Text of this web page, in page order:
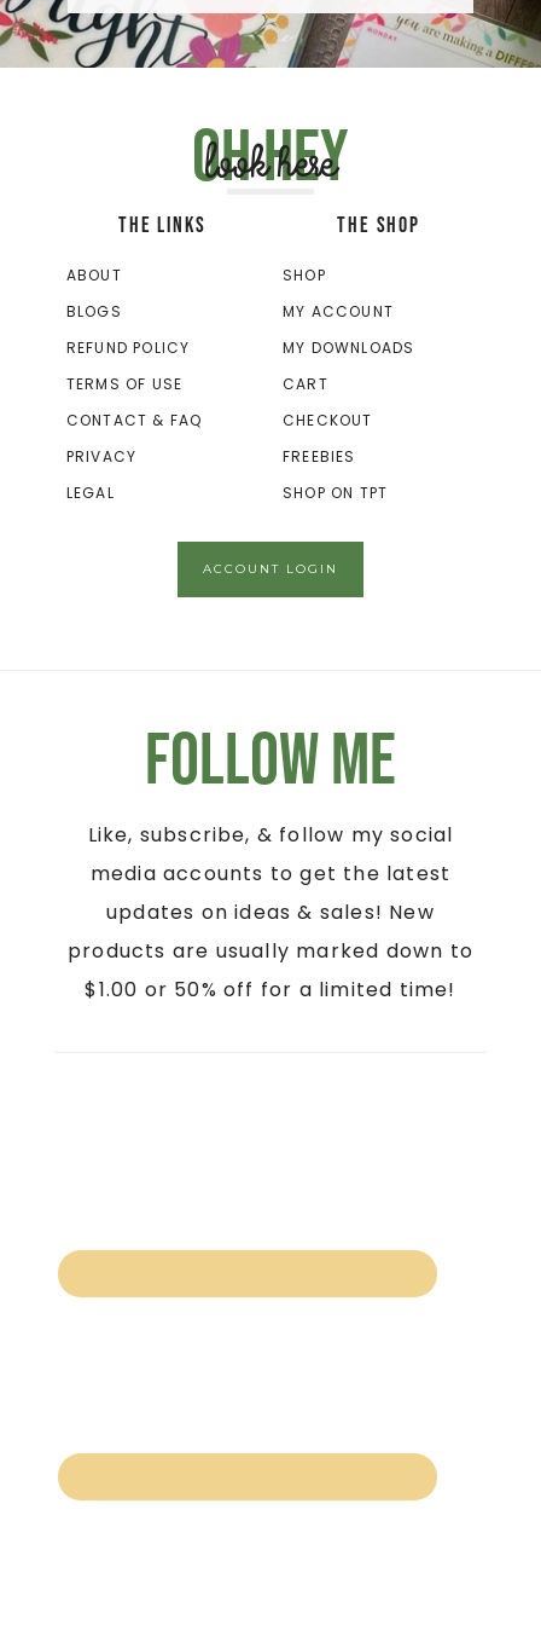
Oh hey
look here
THE LINKS
ABOUT
BLOGS
REFUND POLICY
TERMS OF USE
CONTACT & FAQ
PRIVACY
LEGAL
THE SHOP
SHOP
MY ACCOUNT
MY DOWNLOADS
CART
CHECKOUT
FREEBIES
SHOP ON TPT
ACCOUNT LOGIN
Follow Me
Like, subscribe, & follow my social
media accounts to get the latest
updates on ideas & sales! New
products are usually marked down to
$1.00 or 50% off for a limited time!